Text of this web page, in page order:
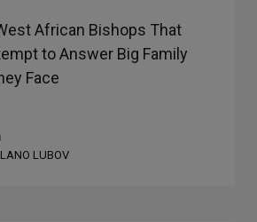
African Bishops That
to Answer Big Family
Face
LUBOV